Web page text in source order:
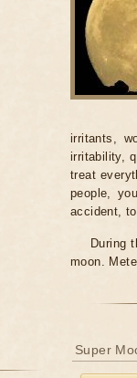
irritants,
irritability,
treat
people,
accident,
During
moon.
Super